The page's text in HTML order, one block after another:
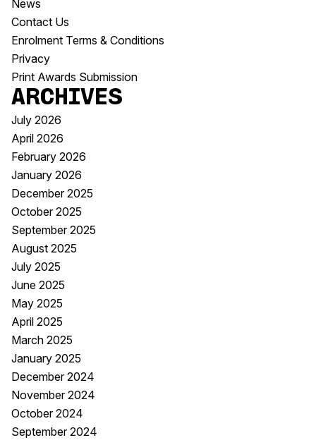
News
Contact Us
Enrolment Terms & Conditions
Privacy
Print Awards Submission
Archives
July 2026
April 2026
February 2026
January 2026
December 2025
October 2025
September 2025
August 2025
July 2025
June 2025
May 2025
April 2025
March 2025
January 2025
December 2024
November 2024
October 2024
September 2024